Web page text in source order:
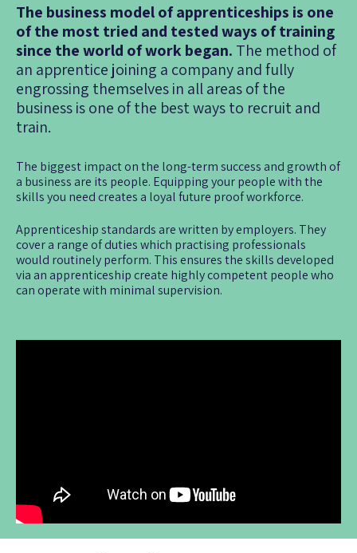
The business model of apprenticeships is one
of the most tried and tested ways of training
since the world of work began. The method of
an apprentice joining a company and fully
engrossing themselves in all areas of the
business is one of the best ways to recruit and
train.
The biggest impact on the long-term success and growth of
a business are its people. Equipping your people with the
skills you need creates a loyal future proof workforce.
Apprenticeship standards are written by employers. They
cover a range of duties which practising professionals
would routinely perform. This ensures the skills developed
via an apprenticeship create highly competent people who
can operate with minimal supervision.